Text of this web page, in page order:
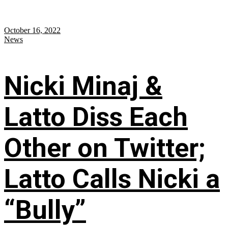
October 16, 2022
News
Nicki Minaj &
Latto Diss Each
Other on Twitter;
Latto Calls Nicki a
“Bully”